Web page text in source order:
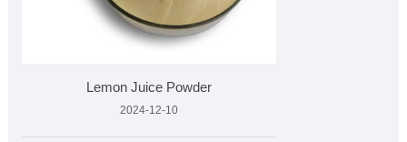
Lemon Juice Powder
2024-12-10